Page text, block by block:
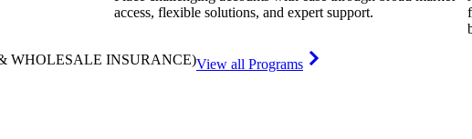
access, flexible solutions, and expert support.
WHOLESALE INSURANCE)View all Programs